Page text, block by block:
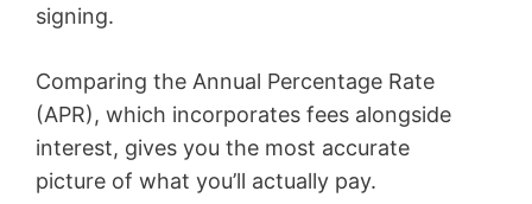
signing.
Comparing the Annual Percentage Rate
(APR), which incorporates fees alongside
interest, gives you the most accurate
picture of what you’ll actually pay.